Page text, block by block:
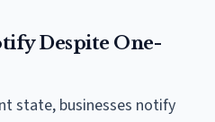
Despite One-
state, businesses notify